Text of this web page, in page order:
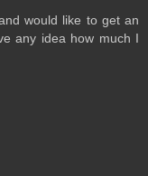
would like to get an
any idea how much I